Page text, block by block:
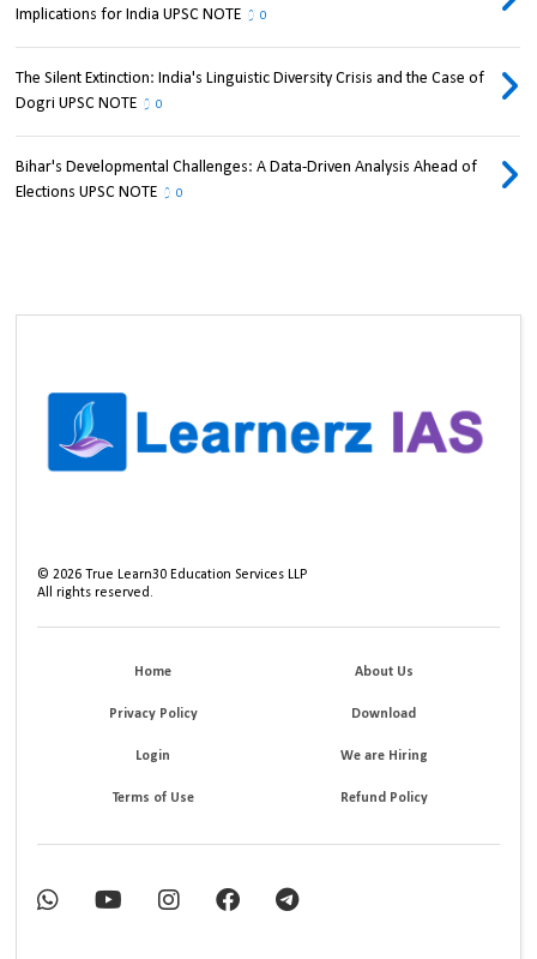
Implications for India UPSC NOTE
0
The Silent Extinction: India's Linguistic Diversity Crisis and the Case of
Dogri UPSC NOTE
0
Bihar's Developmental Challenges: A Data-Driven Analysis Ahead of
Elections UPSC NOTE
0
©2026 True Learn30 Education Services LLP
All rights reserved.
Home About Us
Privacy Policy Download
Login We are Hiring
Terms of Use Refund Policy